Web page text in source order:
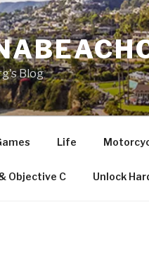
Blog
Life
Objective C Unlock